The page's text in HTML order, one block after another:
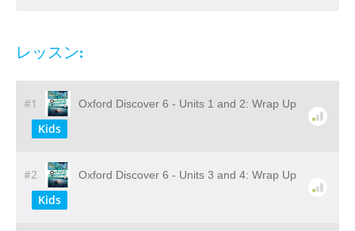
レッスン:
#1 Oxford Discover 6 - Units 1 and 2: Wrap Up
Kids
#2 Oxford Discover 6 - Units 3 and 4: Wrap Up
Kids